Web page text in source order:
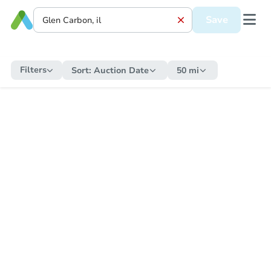
Save
Filters Sort: Auction Date 50 mi